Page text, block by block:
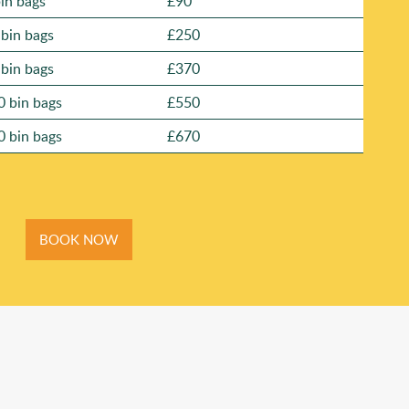
bags
£250
bags
£370
bin bags
£550
bin bags
£670
BOOK NOW